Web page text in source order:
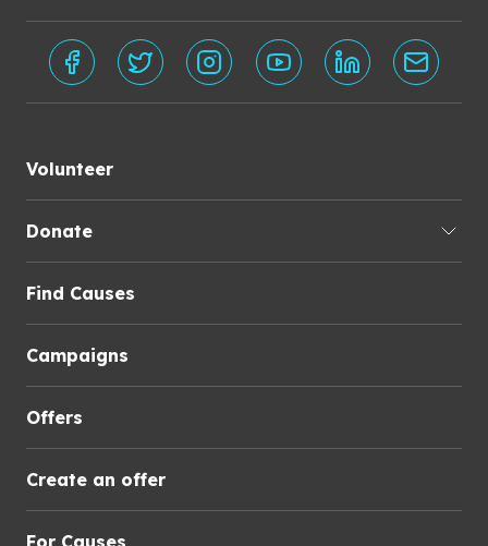
Volunteer
Donate
Find Causes
Campaigns
Offers
Create an offer